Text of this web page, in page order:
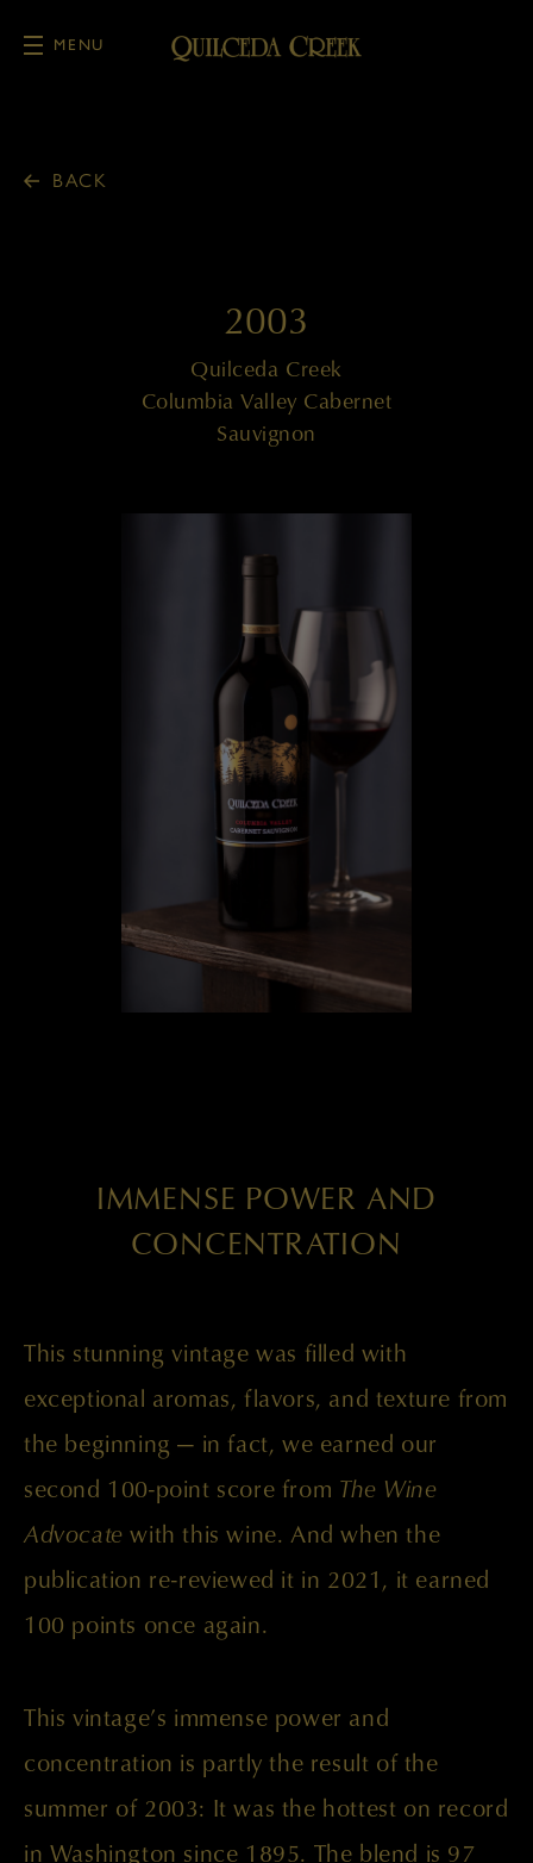
MENU
BACK
2003
Quilceda Creek
Columbia Valley Cabernet
Sauvignon
IMMENSE POWER AND
CONCENTRATION
This stunning vintage was filled with
exceptional aromas, flavors, and texture from
the beginning — in fact, we earned our
second 100-point score from The Wine
Advocate with this wine. And when the
publication re-reviewed it in 2021, it earned
100 points once again.
This vintage’s immense power and
concentration is partly the result of the
summer of 2003: It was the hottest on record
in Washington since 1895. The blend is 97